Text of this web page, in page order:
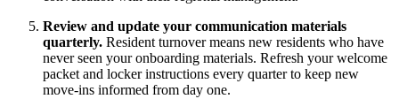
Review and update your communication materials
quarterly. Resident turnover means new residents who have
never seen your onboarding materials. Refresh your welcome
packet and locker instructions every quarter to keep new
move-ins informed from day one.